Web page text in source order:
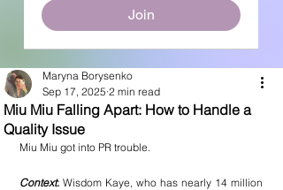
Join
Miu Miu Falling Apart: How to Handle a
Quality Issue
Maryna Borysenko
Sep 17, 2025 2 min read
Miu Miu got into PR trouble.
Context: Wisdom Kaye, who has nearly 14 million